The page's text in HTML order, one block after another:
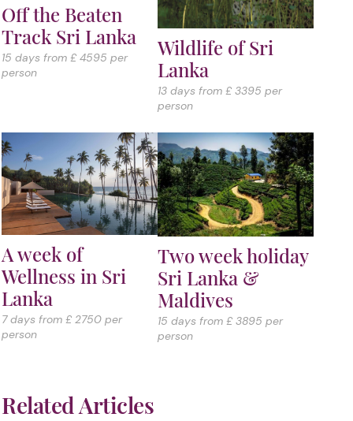
Off the Beaten
Track Sri Lanka
15 days from £ 4595 per
person
Wildlife of Sri
Lanka
13 days from £ 3395 per
person
A week of
Wellness in Sri
Lanka
7 days from £ 2750 per
person
Two week holiday
Sri Lanka &
Maldives
15 days from £ 3895 per
person
Related Articles